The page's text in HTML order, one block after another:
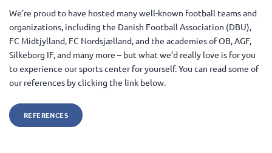
We’re proud to have hosted many well-known football teams and
organizations, including the Danish Football Association (DBU),
FC Midtjylland, FC Nordsjælland, and the academies of OB, AGF,
Silkeborg IF, and many more – but what we’d really love is for you
to experience our sports center for yourself. You can read some of
our references by clicking the link below.
REFERENCES